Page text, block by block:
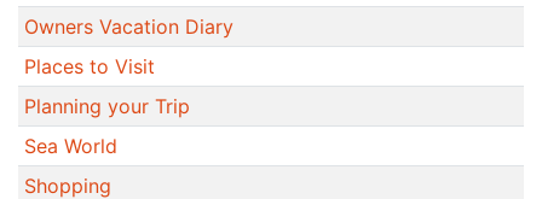
Owners Vacation Diary
Places to Visit
Planning your Trip
Sea World
Shopping